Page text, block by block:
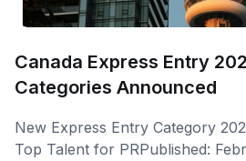
Canada Express Entry
Categories Announced
New Express Entry Category
Top Talent for PRPublished: